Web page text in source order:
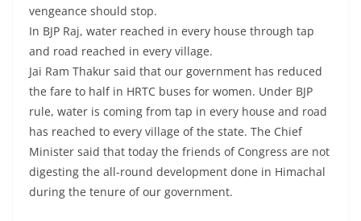
vengeance should stop.
In BJP Raj, water reached in every house through tap
and road reached in every village.
Jai Ram Thakur said that our government has reduced
the fare to half in HRTC buses for women. Under BJP
rule, water is coming from tap in every house and road
has reached to every village of the state. The Chief
Minister said that today the friends of Congress are not
digesting the all-round development done in Himachal
during the tenure of our government.